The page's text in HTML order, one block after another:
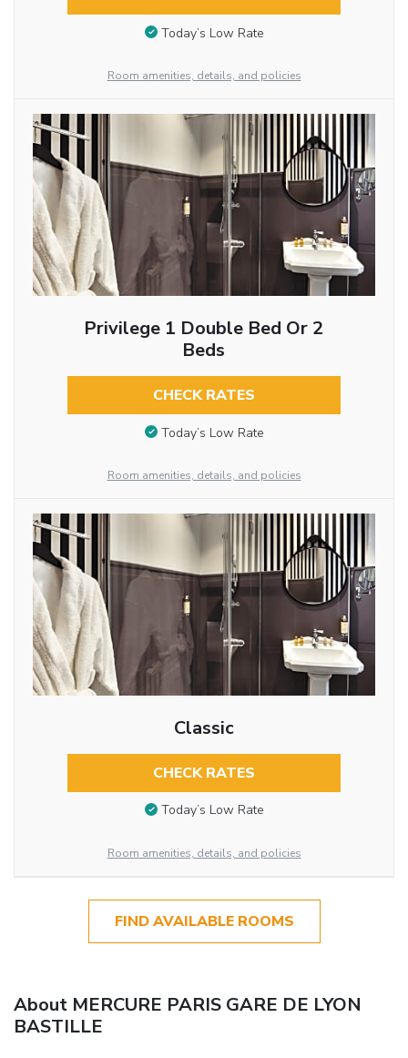
Today’s Low Rate
Room amenities, details, and policies
Privilege 1 Double Bed Or 2
Beds
CHECK RATES
Today’s Low Rate
Room amenities, details, and policies
Classic
CHECK RATES
Today’s Low Rate
Room amenities, details, and policies
FIND AVAILABLE ROOMS
About MERCURE PARIS GARE DE LYON
BASTILLE